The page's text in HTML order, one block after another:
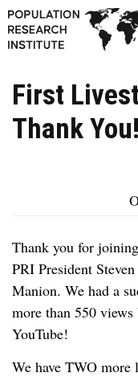
First
Thank You!
Thank you for
PRI President
Manion. We had a
more than 550
YouTube!
We have TWO more